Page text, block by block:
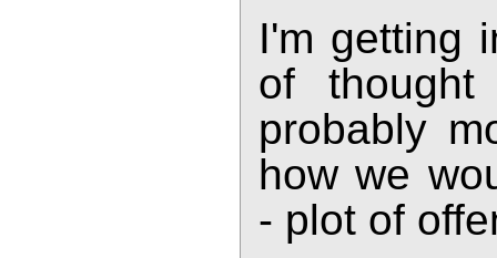
I'm getting
of
probably
how we
- plot of